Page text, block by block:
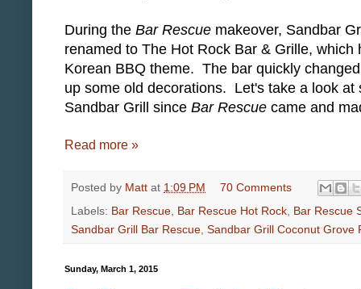
During the Bar Rescue makeover, Sandbar
renamed to The Hot Rock Bar & Grille, which
Korean BBQ theme. The bar quickly
up some old decorations. Let's take a look
Sandbar Grill since Bar Rescue came and
Read more »
Posted by Matt at 1:09 PM
70 Comments
Labels: Bar Rescue Bar Rescue Hot Rock Bar Rescue
Sandbar Grill Bar Rescue Sandbar Grill Coconut Grove
Sunday, March 1, 2015